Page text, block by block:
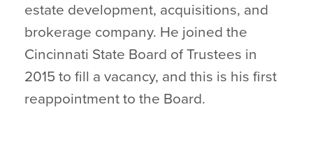
estate development, acquisitions, and
brokerage company. He joined the
Cincinnati State Board of Trustees in
2015 to fill a vacancy, and this is his first
reappointment to the Board.